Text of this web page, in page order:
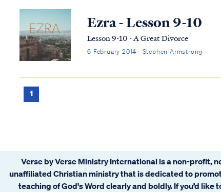
Ezra - Lesson 9-10
Lesson 9-10 - A Great Divorce
6 February 2014 · Stephen Armstrong
1
Verse by Verse Ministry International is a non-profit,
unaffiliated Christian ministry that is dedicated to
teaching of God's Word clearly and boldly. If you’d like